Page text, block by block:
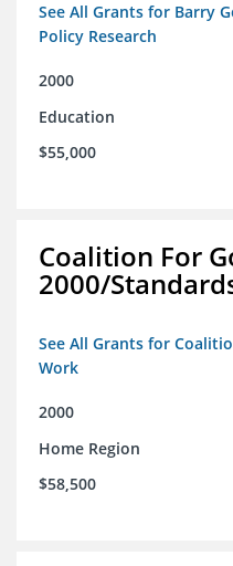
See All Grants for Barry
Policy Research
2000
Education
$55,000
Coalition For
2000/
See All Grants for
Work
2000
Home Region
$58,500